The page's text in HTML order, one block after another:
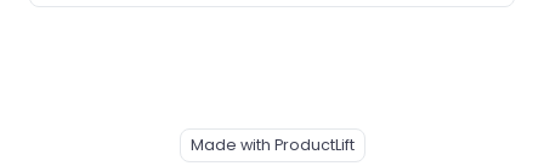
Made with ProductLift